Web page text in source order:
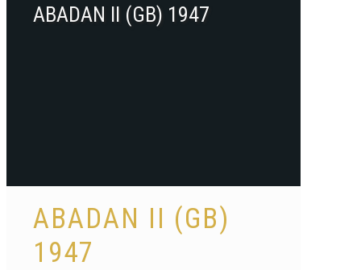
ABADAN II (GB) 1947
ABADAN II (GB)
1947